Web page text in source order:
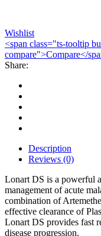
Wishlist
<span class="ts-tooltip
compare">Compare</
Share:
Description
Reviews (0)
Lonart DS is a powerful
management of acute
combination of
effective clearance of
Lonart DS provides fast
disease progression.